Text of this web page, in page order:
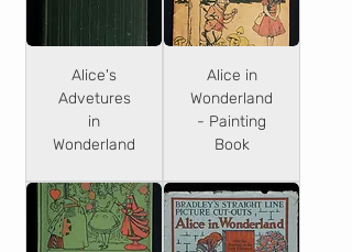
Alice's
Advetures
in
Wonderland
Alice in
Wonderland
- Painting
Book